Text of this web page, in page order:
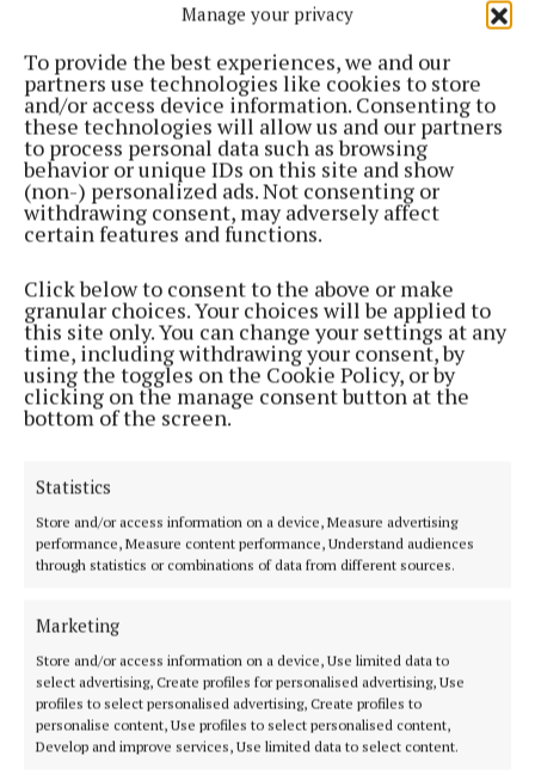
Manage your privacy
To provide the best experiences, we and our
partners use technologies like cookies to store
and/or access device information. Consenting to
these technologies will allow us and our partners
to process personal data such as browsing
behavior or unique IDs on this site and show
(non-) personalized ads. Not consenting or
withdrawing consent, may adversely affect
certain features and functions.
Click below to consent to the above or make
granular choices. Your choices will be applied to
this site only. You can change your settings at any
time, including withdrawing your consent, by
using the toggles on the Cookie Policy, or by
clicking on the manage consent button at the
bottom of the screen.
Statistics
Store and/or access information on a device, Measure advertising
performance, Measure content performance, Understand audiences
through statistics or combinations of data from different sources.
Marketing
Store and/or access information on a device, Use limited data to
select advertising, Create profiles for personalised advertising, Use
profiles to select personalised advertising, Create profiles to
personalise content, Use profiles to select personalised content,
Develop and improve services, Use limited data to select content.
Offaly's most read newspaper, free every Friday!
Editor:Tadhg Carey
Address:The Junction Business Innovation Centre, Unit 19H Axis
Business Park, Clara Road, Tullamore, Co. Offaly, Ireland
MENU
HOME
NEWS
ENTERTAINMENT
SPONSORED EDITORIAL
GALLERY
EPAPER
SUPPLEMENTS
NEWSPAPER ARCHIVE
ABOUT US